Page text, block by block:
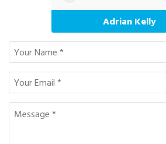
Adrian Kelly